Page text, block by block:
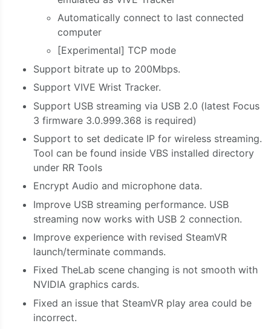
Automatically connect to last connected
computer
[Experimental] TCP mode
Support bitrate up to 200Mbps.
Support VIVE Wrist Tracker.
Support USB streaming via USB 2.0 (latest Focus
3 firmware 3.0.999.368 is required)
Support to set dedicate IP for wireless streaming.
Tool can be found inside VBS installed directory
under RR Tools
Encrypt Audio and microphone data.
Improve USB streaming performance. USB
streaming now works with USB 2 connection.
Improve experience with revised SteamVR
launch/terminate commands.
Fixed TheLab scene changing is not smooth with
NVIDIA graphics cards.
Fixed an issue that SteamVR play area could be
incorrect.